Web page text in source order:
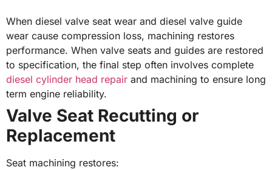
When diesel valve seat wear and diesel valve guide
wear cause compression loss, machining restores
performance. When valve seats and guides are restored
to specification, the final step often involves complete
diesel cylinder head repair and machining to ensure long
term engine reliability.
Valve Seat Recutting or
Replacement
Seat machining restores: